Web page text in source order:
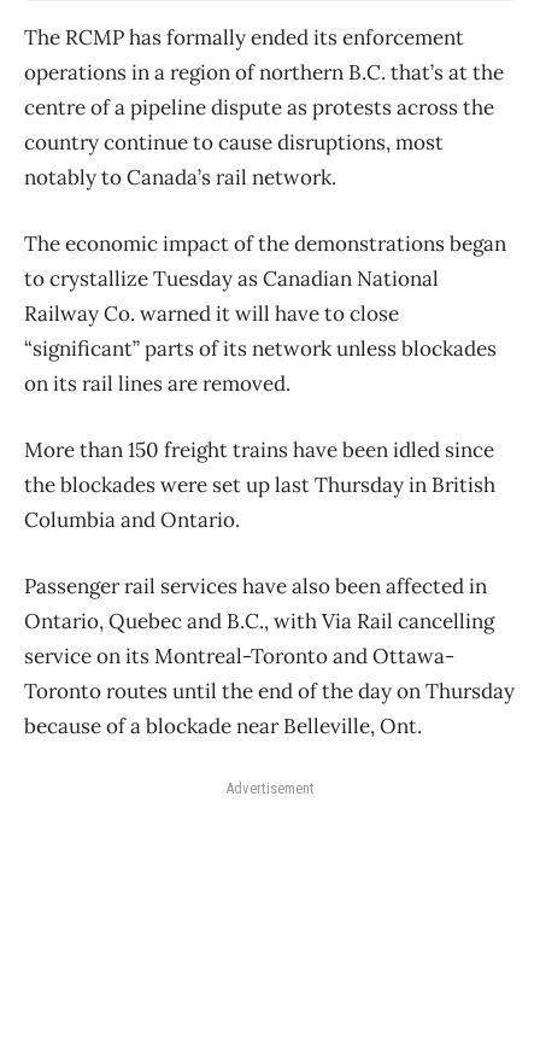
The RCMP has formally ended its enforcement
operations in a region of northern B.C. that’s at the
centre of a pipeline dispute as protests across the
country continue to cause disruptions, most
notably to Canada’s rail network.
The economic impact of the demonstrations began
to crystallize Tuesday as Canadian National
Railway Co. warned it will have to close
“significant” parts of its network unless blockades
on its rail lines are removed.
More than 150 freight trains have been idled since
the blockades were set up last Thursday in British
Columbia and Ontario.
Passenger rail services have also been affected in
Ontario, Quebec and B.C., with Via Rail cancelling
service on its Montreal-Toronto and Ottawa-
Toronto routes until the end of the day on Thursday
because of a blockade near Belleville, Ont.
Advertisement